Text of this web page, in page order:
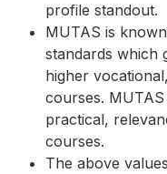
profile standout.
MUTAS is
standards which
higher
courses.
practical,
courses.
The above